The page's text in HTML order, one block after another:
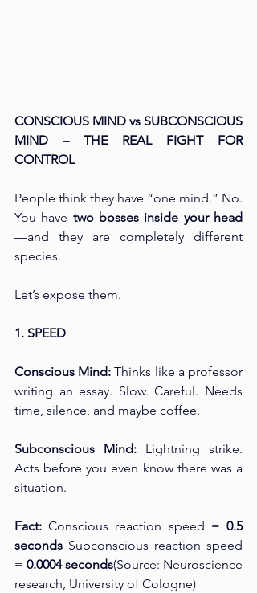
CONSCIOUS MIND vs SUBCONSCIOUS
MIND – THE REAL FIGHT FOR
CONTROL
People think they have “one mind.” No.
You have two bosses inside your head
—and they are completely different
species.
Let’s expose them.
1. SPEED
Conscious Mind: Thinks like a professor
writing an essay. Slow. Careful. Needs
time, silence, and maybe coffee.
Subconscious Mind: Lightning strike.
Acts before you even know there was a
situation.
Fact: Conscious reaction speed = 0.5
seconds Subconscious reaction speed
= 0.0004 seconds(Source: Neuroscience
research, University of Cologne)